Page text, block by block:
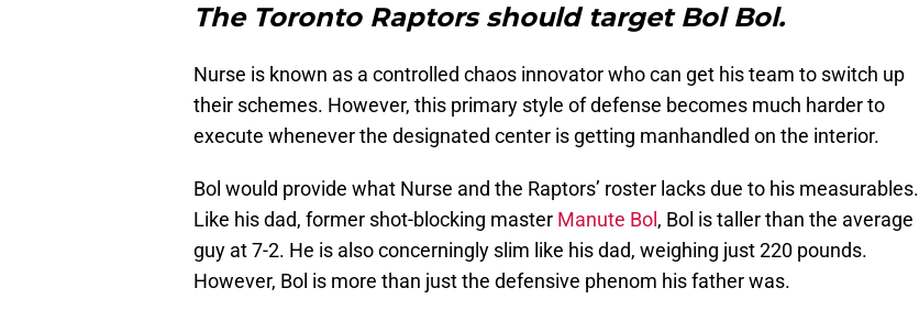
The Toronto Raptors should target Bol Bol.
Nurse is known as a controlled chaos innovator who can get his team to switch up
their schemes. However, this primary style of defense becomes much harder to
execute whenever the designated center is getting manhandled on the interior.
Bol would provide what Nurse and the Raptors’ roster lacks due to his measurables.
Like his dad, former shot-blocking master Manute Bol , Bol is taller than the average
guy at 7-2. He is also concerningly slim like his dad, weighing just 220 pounds.
However, Bol is more than just the defensive phenom his father was.